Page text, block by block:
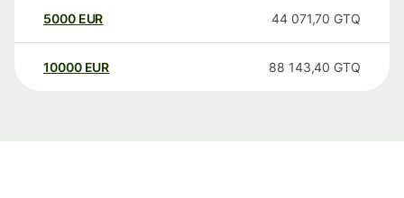
5000 EUR 44 071,70 GTQ
10000 EUR 88 143,40 GTQ